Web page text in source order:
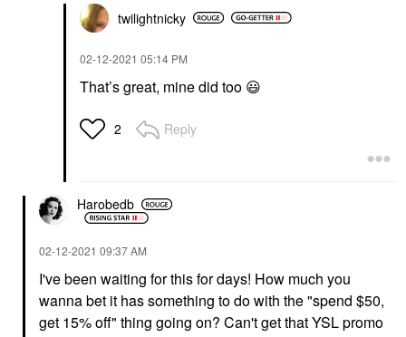
twilightnicky
‎02-12-2021 05:14 PM
That’s great, mine did too 😃
2 Reply
Harobedb
‎02-12-2021 09:37 AM
I've been waiting for this for days! How much you
wanna bet it has something to do with the "spend $50,
get 15% off" thing going on? Can't get that YSL promo